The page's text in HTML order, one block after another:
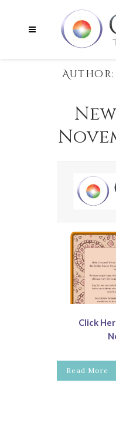
Author:
Click
Read More